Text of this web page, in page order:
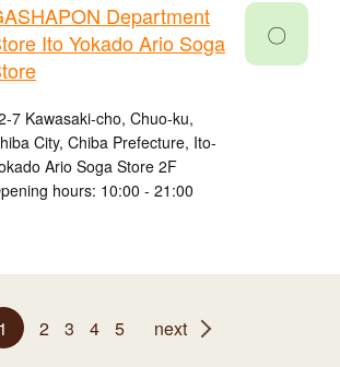
Department
Ito Yokado Ario Soga
7 Kawasaki-cho, Chuo-ku,
City, Chiba Prefecture, Ito-
Ario Soga Store 2F
hours: 10:00 - 21:00
〇
1 2 3 4 5 next